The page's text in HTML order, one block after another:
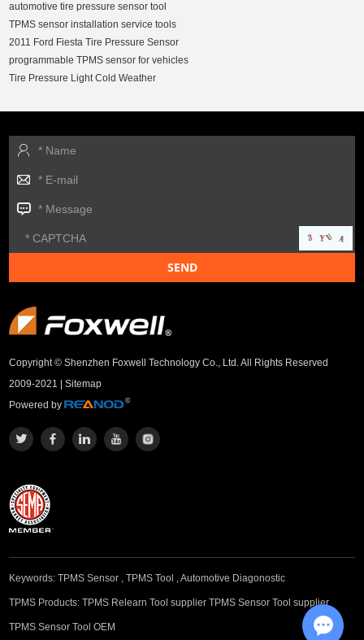
automotive tire pressure sensor tool
TPMS sensor installation service tools
2011 Ford Fiesta Tire Pressure Sensor
programmable TPMS sensor for vehicles
Tire Pressure Light Cold Weather
Copyright © Shenzhen Foxwell Technology Co., Ltd. All Rights Reserved
2009-2021 |Sitemap
Powered by
Keywords:TPMS Sensor ,TPMS Tool ,Automotive Diagonostic
TPMS Products:TPMS Relearn Tool supplier TPMS Sensor Tool supplier
TPMS Sensor Tool OEM